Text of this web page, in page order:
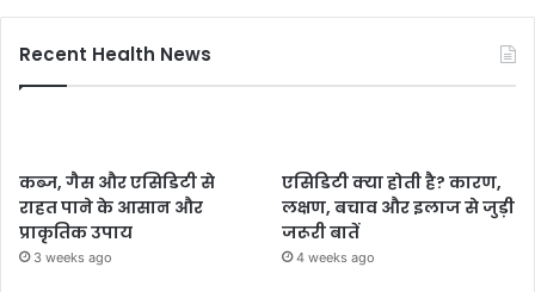
Recent Health News
कब्ज, गैस और एसिडिटी से
राहत पाने के आसान और
प्राकृतिक उपाय
3 weeks ago
एसिडिटी क्या होती है? कारण,
लक्षण, बचाव और इलाज से जुड़ी
जरूरी बातें
4 weeks ago